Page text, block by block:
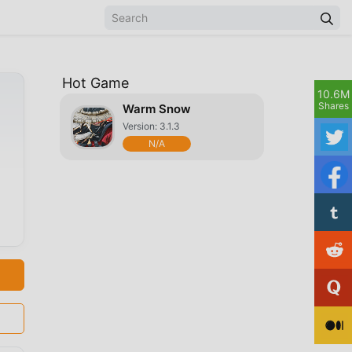
Hot Game
Warm Snow
Version: 3.1.3
N/A
10.6M
Shares